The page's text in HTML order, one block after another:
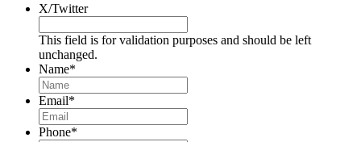
X/Twitter
This field is for validation purposes and should be left
unchanged.
Name*
Email*
Phone*